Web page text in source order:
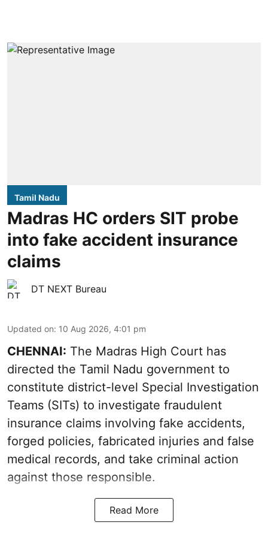
Tamil Nadu
Madras HC orders SIT probe
into fake accident insurance
claims
DT NEXT Bureau
Updated on: 10 Aug 2026, 4:01 pm
CHENNAI: The Madras High Court has
directed the Tamil Nadu government to
constitute district-level Special Investigation
Teams (SITs) to investigate fraudulent
insurance claims involving fake accidents,
forged policies, fabricated injuries and false
medical records, and take criminal action
against those responsible.
Read More